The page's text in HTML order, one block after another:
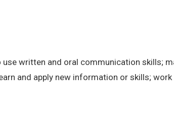
written and oral communication skills;
and apply new information or skills;